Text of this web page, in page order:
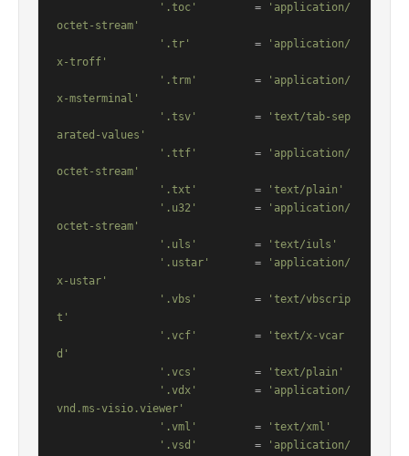
'.toc'
         =
'application/
octet-stream'
'.tr'
          =
'application/
x-troff'
'.trm'
         =
'application/
x-msterminal'
'.tsv'
         =
'text/tab-sep
arated-values'
'.ttf'
         =
'application/
octet-stream'
'.txt'
         =
'text/plain'
'.u32'
         =
'application/
octet-stream'
'.uls'
         =
'text/iuls'
'.ustar'
       =
'application/
x-ustar'
'.vbs'
         =
'text/vbscrip
t'
'.vcf'
         =
'text/x-vcar
d'
'.vcs'
         =
'text/plain'
'.vdx'
         =
'application/
vnd.ms-visio.viewer'
'.vml'
         =
'text/xml'
'.vsd'
         =
'application/